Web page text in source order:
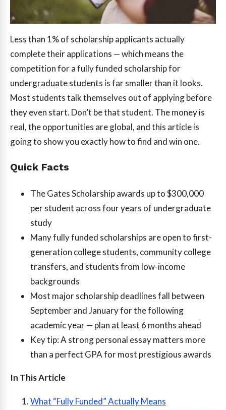
Less than 1% of scholarship applicants actually
complete their applications — which means the
competition for a fully funded scholarship for
undergraduate students is far smaller than it looks.
Most students talk themselves out of applying before
they even start. Don’t be that student. The money is
real, the opportunities are global, and this article is
going to show you exactly how to find and win one.
Quick Facts
The Gates Scholarship awards up to $300,000
per student across four years of undergraduate
study
Many fully funded scholarships are open to first-
generation college students, community college
transfers, and students from low-income
backgrounds
Most major scholarship deadlines fall between
September and January for the following
academic year — plan at least 6 months ahead
Key tip: A strong personal essay matters more
than a perfect GPA for most prestigious awards
In This Article
What “Fully Funded” Actually Means